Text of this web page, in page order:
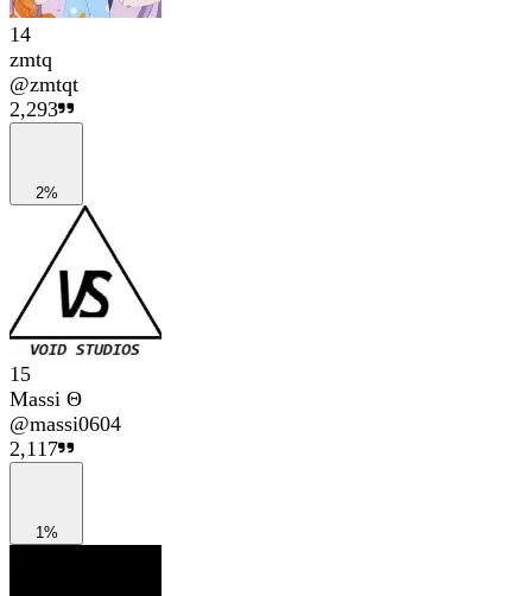
14
zmtq
@zmtqt
2,293
2%
15
Massi Θ
@massi0604
2,117
1%